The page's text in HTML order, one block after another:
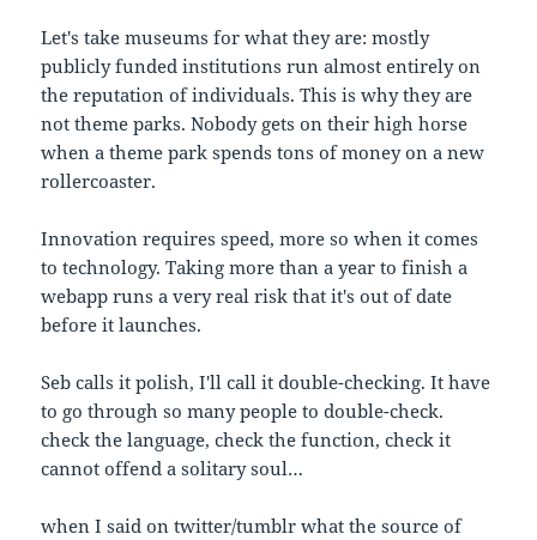
Let's take museums for what they are: mostly
publicly funded institutions run almost entirely on
the reputation of individuals. This is why they are
not theme parks. Nobody gets on their high horse
when a theme park spends tons of money on a new
rollercoaster.
Innovation requires speed, more so when it comes
to technology. Taking more than a year to finish a
webapp runs a very real risk that it's out of date
before it launches.
Seb calls it polish, I'll call it double-checking. It have
to go through so many people to double-check.
check the language, check the function, check it
cannot offend a solitary soul…
when I said on twitter/tumblr what the source of